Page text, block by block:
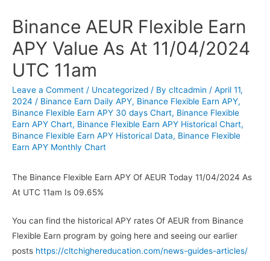
Binance AEUR Flexible Earn
APY Value As At 11/04/2024
UTC 11am
Leave a Comment / Uncategorized / By cltcadmin / April 11,
2024 / Binance Earn Daily APY, Binance Flexible Earn APY,
Binance Flexible Earn APY 30 days Chart, Binance Flexible
Earn APY Chart, Binance Flexible Earn APY Historical Chart,
Binance Flexible Earn APY Historical Data, Binance Flexible
Earn APY Monthly Chart
The Binance Flexible Earn APY Of AEUR Today 11/04/2024 As
At UTC 11am Is 09.65%
You can find the historical APY rates Of AEUR from Binance
Flexible Earn program by going here and seeing our earlier
posts https://cltchighereducation.com/news-guides-articles/